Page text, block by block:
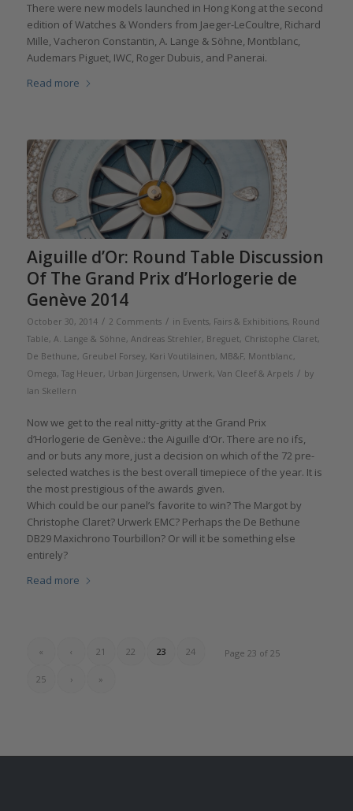
There were new models launched in Hong Kong at the second
edition of Watches & Wonders from Jaeger-LeCoultre, Richard
Mille, Vacheron Constantin, A. Lange & Söhne, Montblanc,
Audemars Piguet, IWC, Roger Dubuis, and Panerai.
Read more
Aiguille d’Or: Round Table Discussion
Of The Grand Prix d’Horlogerie de
Genève 2014
October 30, 2014 / 2 Comments / in Events, Fairs & Exhibitions, Round
Table, A. Lange & Söhne, Andreas Strehler, Breguet, Christophe Claret,
De Bethune, Greubel Forsey, Kari Voutilainen, MB&F, Montblanc,
Omega, Tag Heuer, Urban Jürgensen, Urwerk, Van Cleef & Arpels / by
Ian Skellern
Now we get to the real nitty-gritty at the Grand Prix
d’Horlogerie de Genève.: the Aiguille d’Or. There are no ifs,
and or buts any more, just a decision on which of the 72 pre-
selected watches is the best overall timepiece of the year. It is
the most prestigious of the awards given.
Which could be our panel’s favorite to win? The Margot by
Christophe Claret? Urwerk EMC? Perhaps the De Bethune
DB29 Maxichrono Tourbillon? Or will it be something else
entirely?
Read more
Page 23 of 25
« ‹ 21 22 23 24
25 › »